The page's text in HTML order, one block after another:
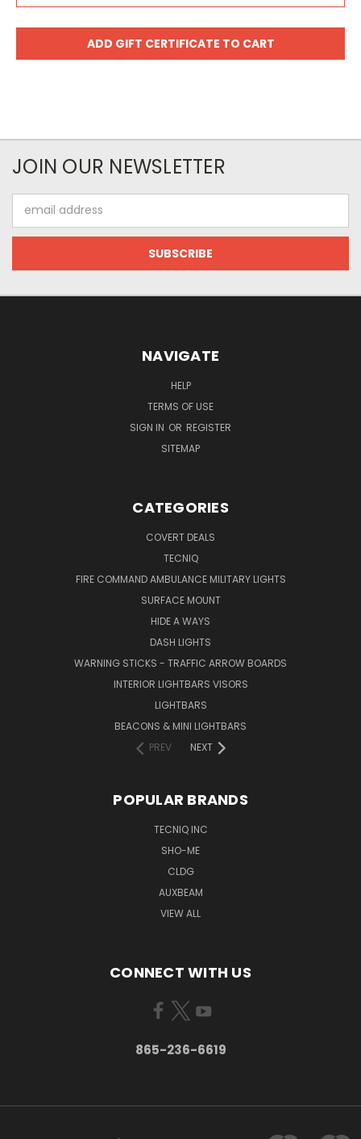
JOIN OUR NEWSLETTER
Address
NAVIGATE
HELP
TERMS OF USE
SIGN IN OR REGISTER
SITEMAP
CATEGORIES
COVERT DEALS
TECNIQ
FIRE COMMAND AMBULANCE MILITARY LIGHTS
SURFACE MOUNT
HIDE A WAYS
DASH LIGHTS
WARNING STICKS - TRAFFIC ARROW BOARDS
INTERIOR LIGHTBARS VISORS
LIGHTBARS
BEACONS & MINI LIGHTBARS
PREV
NEXT
POPULAR BRANDS
TECNIQ INC
SHO-ME
CLDG
AUXBEAM
VIEW ALL
CONNECT WITH US
865-236-6619